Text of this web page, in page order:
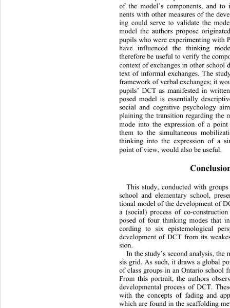
of the model’s components, and
nents with other measures of the
ing could serve to validate the
model the authors propose
pupils who were experimenting with
have influenced the thinking
therefore be useful to verify the
context of exchanges in other
text of informal exchanges. The
framework of verbal exchanges; it
pupils’ DCT as manifested in
posed model is essentially
social and cognitive psychology
plaining the transition regarding
mode into the expression of a
them to the simultaneous
thinking into the expression of a
point of view, would also be useful.
This study, conducted with
school and elementary school,
tional model of the development of
a (social) process of co-construc
posed of four thinking modes that
cording to six epistemological
development of DCT from its
sion.
In the study’s second analysis,
sis grid. As such, it draws a global
of class groups in an Ontario school
From this portrait, the authors
developmental process of DCT.
with the concepts of fading and
which are found in the scaffolding